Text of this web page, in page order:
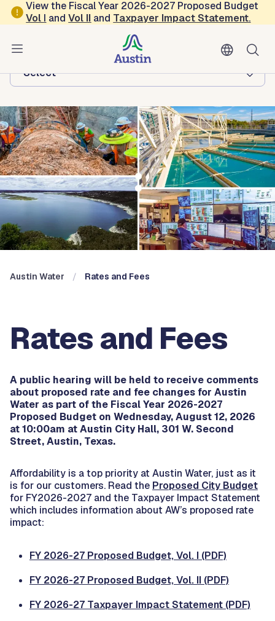
Skip to main content
View the Fiscal Year 2026-2027 Proposed Budget
Vol I andVol II and Taxpayer Impact Statement.
Austin Water
Browse this department:
-Select-
Austin Water Rates and Fees
Rates and Fees
A public hearing will be held to receive comments
about proposed rate and fee changes for Austin
Water as part of the Fiscal Year 2026-2027
Proposed Budget on Wednesday, August 12, 2026
at 10:00am at Austin City Hall, 301 W. Second
Street, Austin, Texas.
Affordability is a top priority at Austin Water, just as it
is for our customers. Read the Proposed City Budget
for FY2026-2027 and the Taxpayer Impact Statement
which includes information about AW’s proposed rate
impact:
FY 2026-27 Proposed Budget, Vol. I (PDF)
FY 2026-27 Proposed Budget, Vol. II (PDF)
FY 2026-27 Taxpayer Impact Statement (PDF)